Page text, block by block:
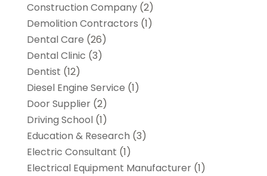
Construction Company(2)
Demolition Contractors (1)
Dental Care (26)
Dental Clinic (3)
Dentist (12)
Diesel Engine Service (1)
Door Supplier(2)
Driving School(1)
Education & Research (3)
Electric Consultant (1)
Electrical Equipment Manufacturer(1)